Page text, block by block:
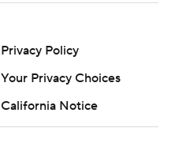
Privacy Policy
Your Privacy Choices
California Notice